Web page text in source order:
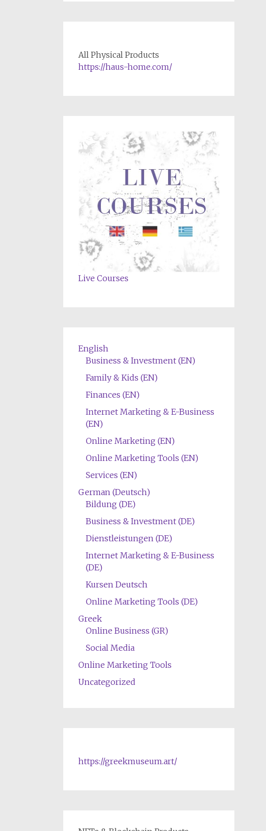
All Physical Products
https://haus-home.com/
Live Courses
English
Business & Investment (EN)
Family & Kids (EN)
Finances (EN)
Internet Marketing & E-Business
(EN)
Online Marketing (EN)
Online Marketing Tools (EN)
Services (EN)
German (Deutsch)
Bildung (DE)
Business & Investment (DE)
Dienstleistungen (DE)
Internet Marketing & E-Business
(DE)
Kursen Deutsch
Online Marketing Tools (DE)
Greek
Online Business (GR)
Social Media
Online Marketing Tools
Uncategorized
https://greekmuseum.art/